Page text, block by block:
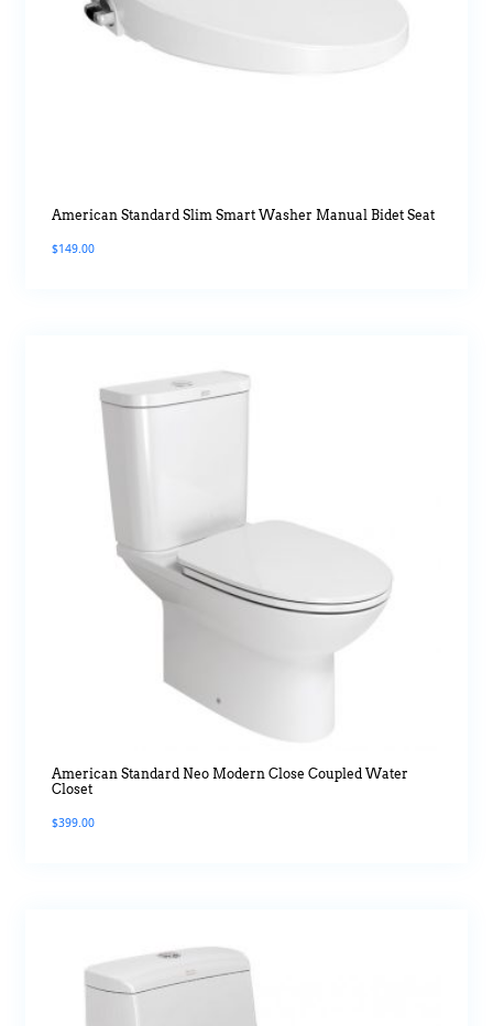
American Standard Slim Smart Washer Manual Bidet Seat
$149.00
American Standard Neo Modern Close Coupled Water
Closet
$399.00